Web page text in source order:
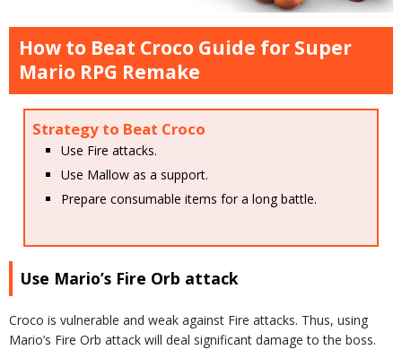
How to Beat Croco Guide for Super
Mario RPG Remake
Strategy to Beat Croco
Use Fire attacks.
Use Mallow as a support.
Prepare consumable items for a long battle.
Use Mario’s Fire Orb attack
Croco is vulnerable and weak against Fire attacks. Thus, using
Mario’s Fire Orb attack will deal significant damage to the boss.